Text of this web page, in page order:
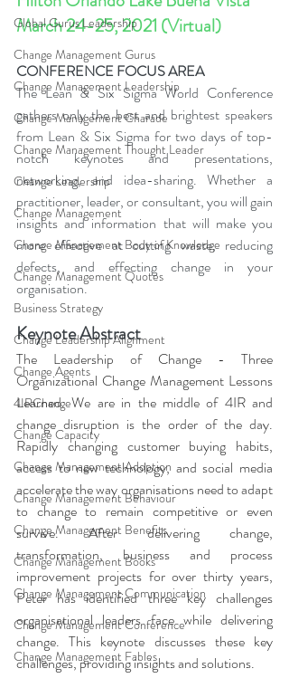
Global Gurus Leadership
Change Management Gurus
Change Management Leadership
Change Management Charade
Change Management Thought Leader
Change Leadership
Change Management
Change Management Body of Knowledge
Change Management Quotes
Business Strategy
Change Leadership Alignment
Change Agents
4IRChange
Change Capacity
Change Management Adoption
Change Management Behaviour
Change Management Benefits
Change Management Books
Change Management Communication
Change Management Conference
Change Management Fables
March 24-25, 2021 (Virtual)
CONFERENCE FOCUS AREA
The Lean & Six Sigma World Conference
gathers only the best and brightest speakers
from Lean & Six Sigma for two days of top-
notch keynotes and presentations,
networking, and idea-sharing. Whether a
practitioner, leader, or consultant, you will gain
insights and information that will make you
more effective at cutting waste, reducing
defects, and effecting change in your
organisation.
Keynote Abstract
The Leadership of Change - Three
Organizational Change Management Lessons
Learned. We are in the middle of 4IR and
change disruption is the order of the day.
Rapidly changing customer buying habits,
access to new technology, and social media
accelerate the way organisations need to adapt
to change to remain competitive or even
survive. After delivering change,
transformation, business and process
improvement projects for over thirty years,
Peter has identified three key challenges
organisational leaders face while delivering
change. This keynote discusses these key
challenges, providing insights and solutions.